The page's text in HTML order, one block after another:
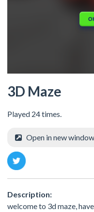
3D Maze
Played 24 times.
Open in new window
Description:
welcome to 3d maze,